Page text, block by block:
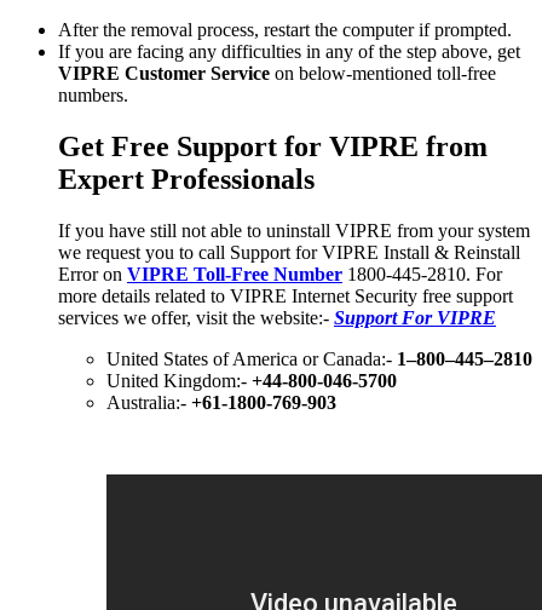
After the removal process, restart the computer if prompted.
If you are facing any difficulties in any of the step above, get
VIPRE Customer Service on below-mentioned toll-free
numbers.
Get Free Support for VIPRE from
Expert Professionals
If you have still not able to uninstall VIPRE from your system
we request you to call Support for VIPRE Install & Reinstall
Error on VIPRE Toll-Free Number 1800-445-2810. For
more details related to VIPRE Internet Security free support
services we offer, visit the website:- Support For VIPRE
United States of America or Canada:- 1–800–445–2810
United Kingdom:- +44-800-046-5700
Australia:- +61-1800-769-903